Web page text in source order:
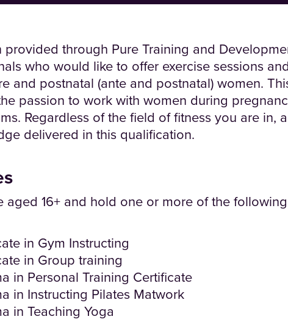
provided through Pure Training and
who would like to offer exercise sessions
and postnatal (ante and postnatal) women.
passion to work with women during
Regardless of the field of fitness you are in,
delivered in this qualification.
aged 16+ and hold one or more of the
in Gym Instructing
in Group training
in Personal Training Certificate
in Instructing Pilates Matwork
in Teaching Yoga